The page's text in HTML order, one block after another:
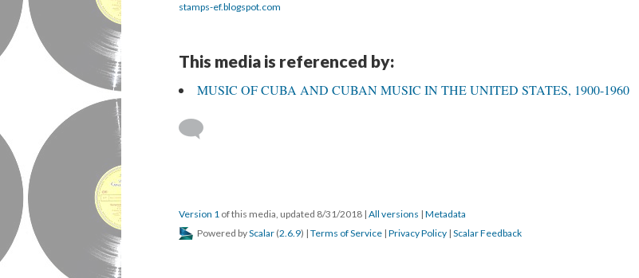
stamps-ef.blogspot.com
This media is referenced by:
MUSIC OF CUBA AND CUBAN MUSIC IN THE UNITED STATES, 1900-1960
Version 1 of this media, updated 8/31/2018 | All versions | Metadata
Powered byScalar (2.6.9) | Terms of Service | Privacy Policy | Scalar Feedback